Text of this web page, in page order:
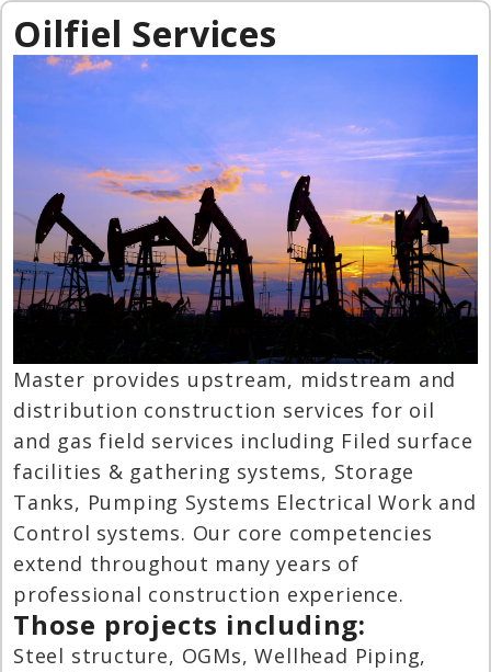
Oilfiel Services
Master provides upstream, midstream and
distribution construction services for oil
and gas field services including Filed surface
facilities & gathering systems, Storage
Tanks, Pumping Systems Electrical Work and
Control systems. Our core competencies
extend throughout many years of
professional construction experience.
Those projects including:
Steel structure, OGMs, Wellhead Piping,